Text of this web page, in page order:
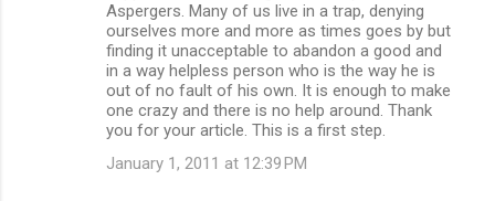
Aspergers. Many of us live in a trap, denying
ourselves more and more as times goes by but
finding it unacceptable to abandon a good and
in a way helpless person who is the way he is
out of no fault of his own. It is enough to make
one crazy and there is no help around. Thank
you for your article. This is a first step.
January 1, 2011 at 12:39 PM